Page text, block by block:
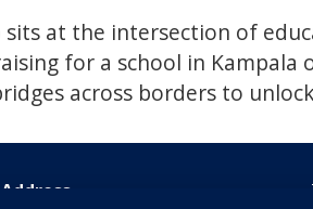
sits at the intersection of
for a school in
across borders to
Address